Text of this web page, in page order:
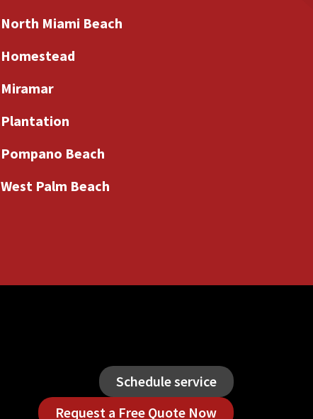
North Miami Beach
Homestead
Miramar
Plantation
Pompano Beach
West Palm Beach
Schedule service
Request a Free Quote Now